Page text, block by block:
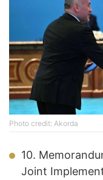
Photo credit: Akorda
10.
Joint